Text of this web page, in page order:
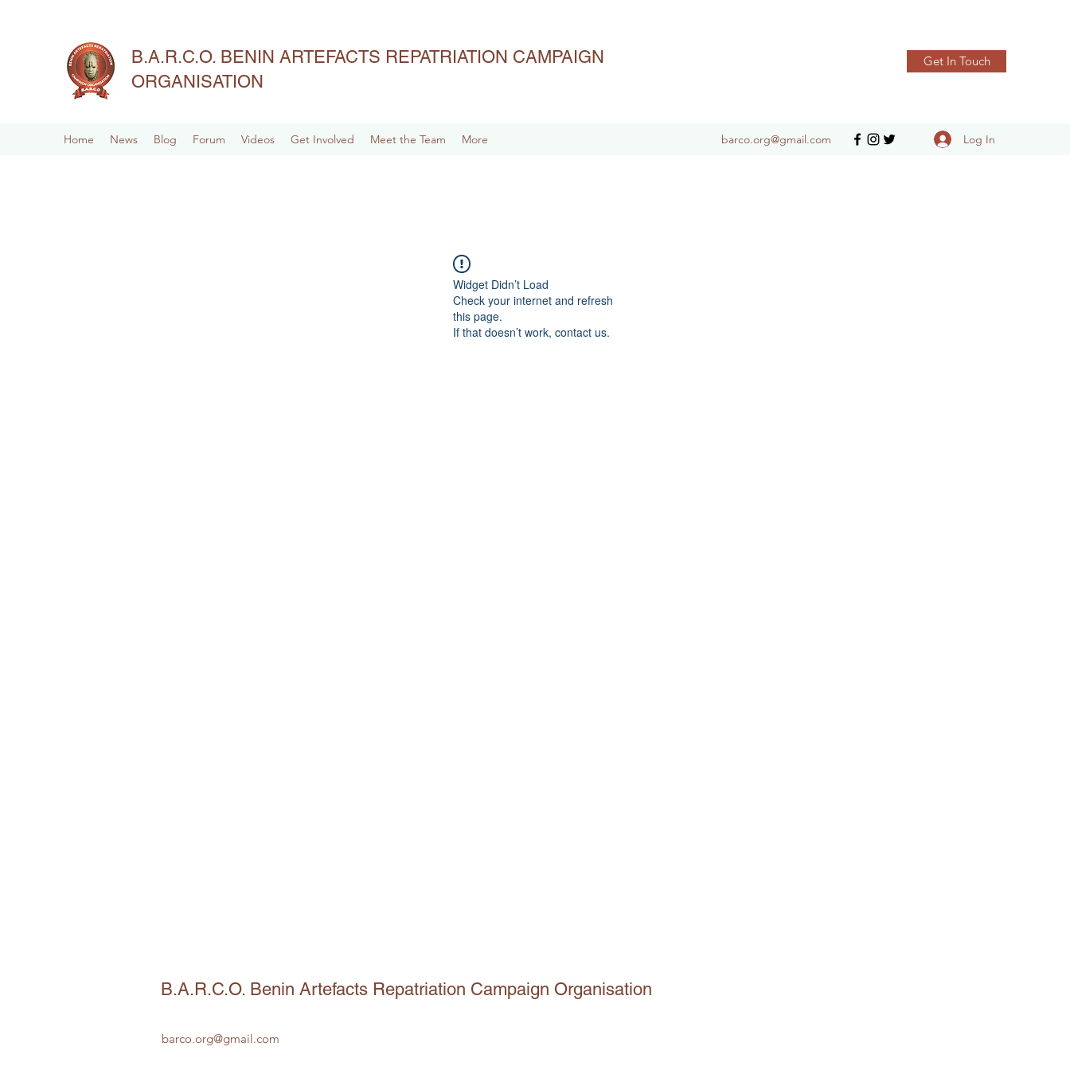
B.A.R.C.O. BENIN ARTEFACTS REPATRIATION CAMPAIGN
ORGANISATION
Get In Touch
Home News Blog Forum Videos Get Involved Meet the Team More barco.org@gmail.com Log In
Widget Didn’t Load
Check your internet and refresh
this page.
If that doesn’t work, contact us.
B.A.R.C.O. Benin Artefacts Repatriation Campaign Organisation
barco.org@gmail.com